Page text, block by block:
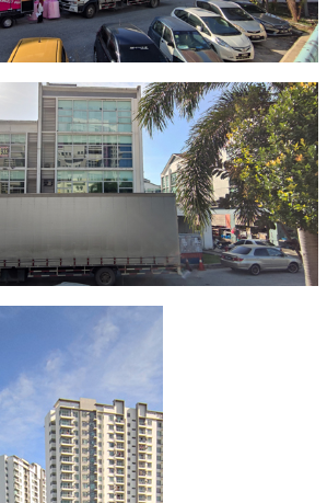
STRETCH FILM
TAPE DISPENSER
ANTI-STATIC BUBBLE WRAP
POLYETHYLENE FOAM (PE FOAM)
BUBBLE ENVELOPE
ARCHIVE BOX
ART PAPER
CARTON BOX